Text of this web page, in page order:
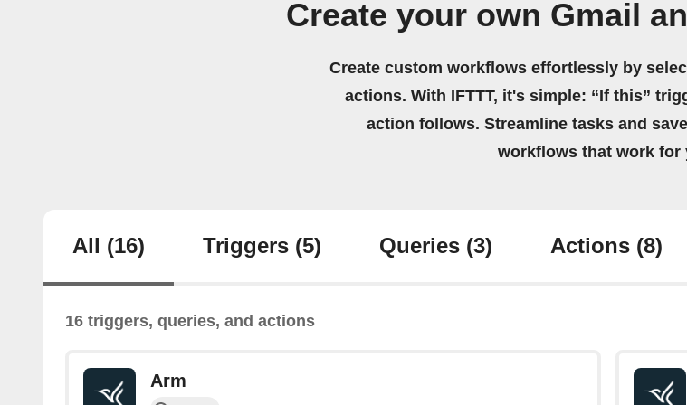
Create your own Gmail
Create custom workflows effortlessly by
actions. With IFTTT, it's simple: “If this”
action follows. Streamline tasks and
workflows that work for
All (16) Triggers (5) Queries (3) Actions (8)
16 triggers, queries, and actions
Arm